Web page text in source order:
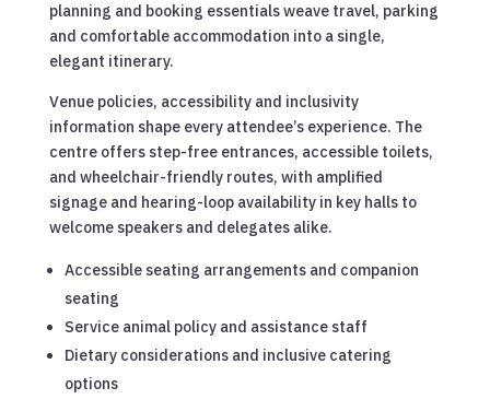
planning and booking essentials weave travel, parking
and comfortable accommodation into a single,
elegant itinerary.
Venue policies, accessibility and inclusivity
information shape every attendee’s experience. The
centre offers step-free entrances, accessible toilets,
and wheelchair-friendly routes, with amplified
signage and hearing-loop availability in key halls to
welcome speakers and delegates alike.
Accessible seating arrangements and companion
seating
Service animal policy and assistance staff
Dietary considerations and inclusive catering
options